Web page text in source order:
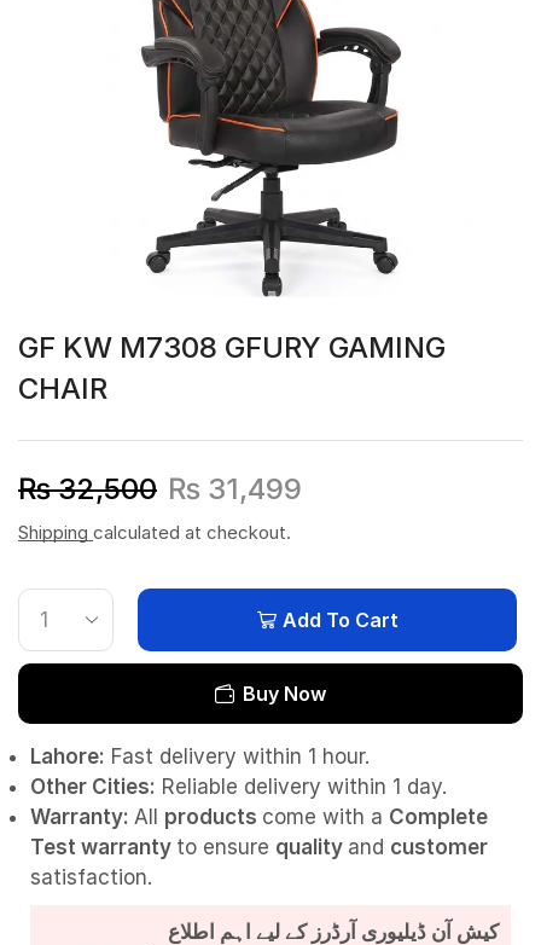
GF KW M7308 GFURY GAMING
CHAIR
₨32,500 ₨ 31,499
Shipping calculated at checkout.
Add To Cart
Buy Now
Lahore: Fast delivery within 1 hour.
Other Cities: Reliable delivery within 1 day.
Warranty: All products come with a Complete
Test warranty to ensure quality and customer
satisfaction.
کیش آن ڈیلیوری آرڈرز کے لیے اہم اطلاع